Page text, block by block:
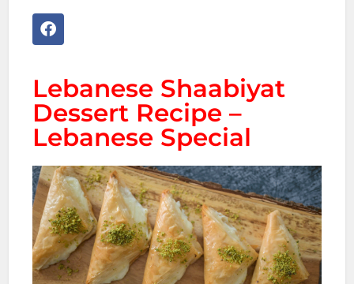
Lebanese Shaabiyat
Dessert Recipe –
Lebanese Special